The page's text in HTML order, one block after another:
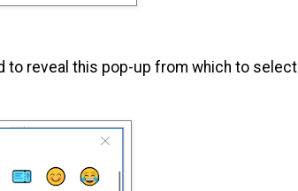
to reveal this pop-up from which to select